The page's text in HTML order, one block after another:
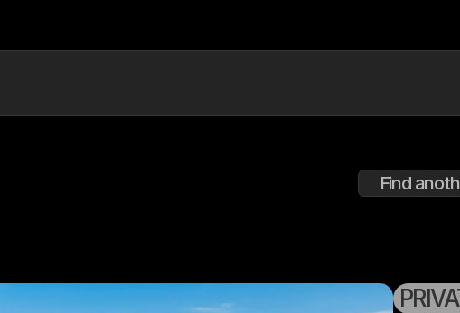
Find